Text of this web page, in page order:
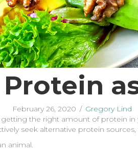
February 26, 2020 / Gregory Lind
the right amount of protein
seek alternative protein
animal.